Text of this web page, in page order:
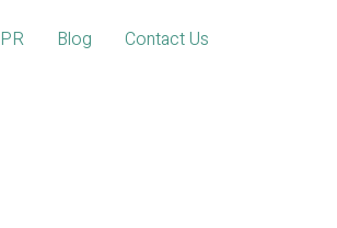
PR Blog Contact Us